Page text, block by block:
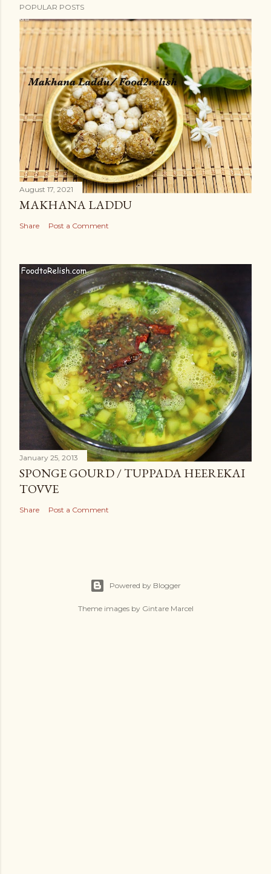
POPULAR POSTS
August 17, 2021
MAKHANA LADDU
Share Post a Comment
January 25, 2013
SPONGE GOURD / TUPPADA HEEREKAI
TOVVE
Share Post a Comment
Powered by Blogger
Theme images by Gintare Marcel